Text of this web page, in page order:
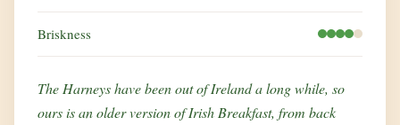
Briskness
The Harneys have been out of Ireland a long while, so
ours is an older version of Irish Breakfast, from back